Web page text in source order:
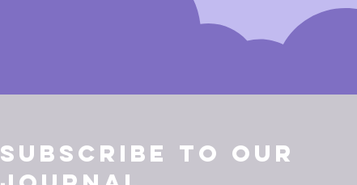
Subscribe to Our